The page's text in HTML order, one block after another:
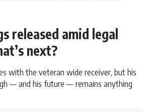
released amid legal
next?
with the veteran wide receiver, but his
— and his future — remains anything